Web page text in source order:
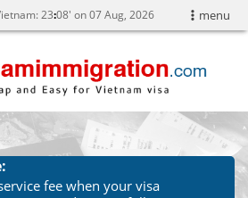
menu
23:08' on 07 Aug, 2026
fee when your visa